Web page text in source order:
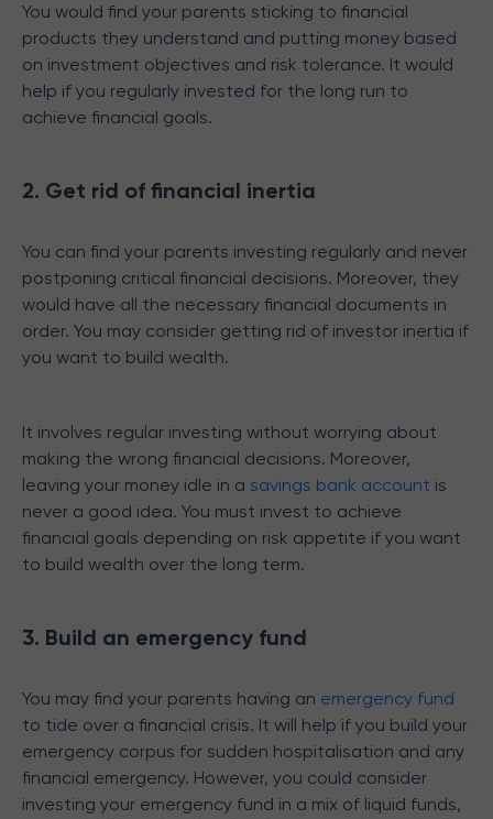
You would find your parents sticking to financial
products they understand and putting money based
on investment objectives and risk tolerance. It would
help if you regularly invested for the long run to
achieve financial goals.
2. Get rid of financial inertia
You can find your parents investing regularly and never
postponing critical financial decisions. Moreover, they
would have all the necessary financial documents in
order. You may consider getting rid of investor inertia if
you want to build wealth.
It involves regular investing without worrying about
making the wrong financial decisions. Moreover,
leaving your money idle in a savings bank account is
never a good idea. You must invest to achieve
financial goals depending on risk appetite if you want
to build wealth over the long term.
3. Build an emergency fund
You may find your parents having an emergency fund
to tide over a financial crisis. It will help if you build your
emergency corpus for sudden hospitalisation and any
financial emergency. However, you could consider
investing your emergency fund in a mix of liquid funds,